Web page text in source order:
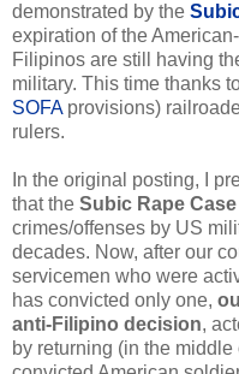
demonstrated by the
expiration of the
Filipinos are still having
military. This time thanks
SOFAprovisions)
rulers.
In the original posting, I
that the Subic Rape Case
crimes/offenses by US
decades. Now, after our
servicemen who were
has convicted only one,
anti-Filipino decision,
by returning (in the